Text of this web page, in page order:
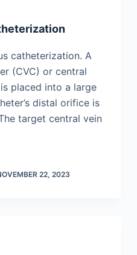
catheterization. A
(CVC) or central
placed into a large
distal orifice is
target central vein
22, 2023